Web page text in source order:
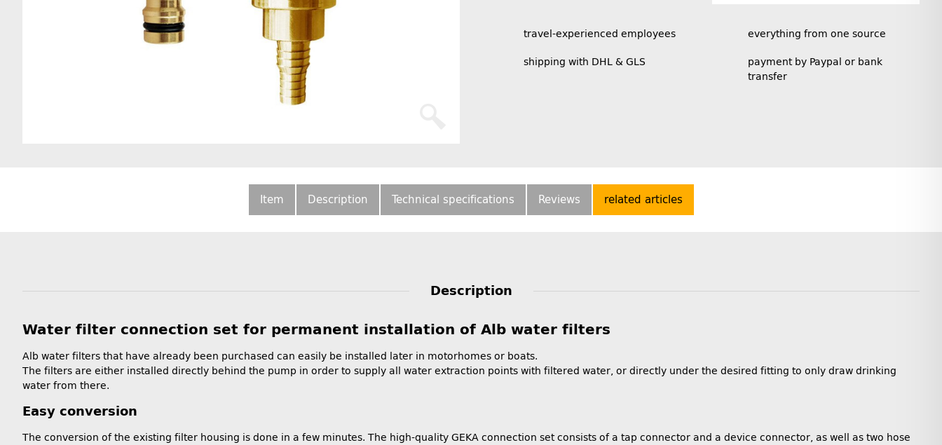
travel-experienced employees
shipping with DHL & GLS
everything from one source
payment by Paypal or bank
transfer
Item Description Technical specifications Reviews related articles
Description
Water filter connection set for permanent installation of Alb water filters
Alb water filters that have already been purchased can easily be installed later in motorhomes or boats.
The filters are either installed directly behind the pump in order to supply all water extraction points with filtered water, or directly under the desired fitting to only draw drinking
water from there.
Easy conversion
The conversion of the existing filter housing is done in a few minutes. The high-quality GEKA connection set consists of a tap connector and a device connector, as well as two hose